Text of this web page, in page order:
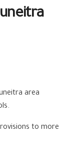
area
to more